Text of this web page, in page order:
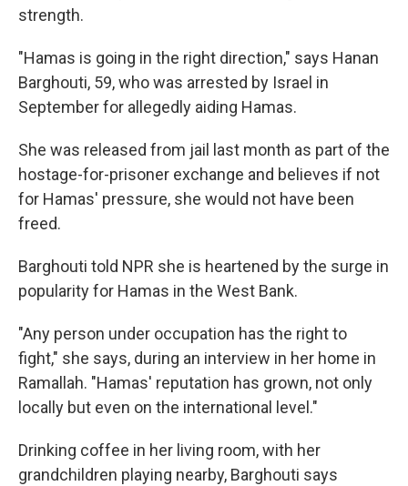
strength.
"Hamas is going in the right direction," says Hanan
Barghouti, 59, who was arrested by Israel in
September for allegedly aiding Hamas.
She was released from jail last month as part of the
hostage-for-prisoner exchange and believes if not
for Hamas' pressure, she would not have been
freed.
Barghouti told NPR she is heartened by the surge in
popularity for Hamas in the West Bank.
"Any person under occupation has the right to
fight," she says, during an interview in her home in
Ramallah. "Hamas' reputation has grown, not only
locally but even on the international level."
Drinking coffee in her living room, with her
grandchildren playing nearby, Barghouti says